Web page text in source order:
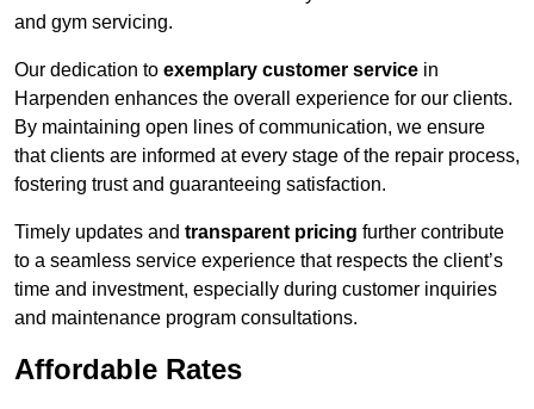
and gym servicing.
Our dedication to exemplary customer service in
Harpenden enhances the overall experience for our clients.
By maintaining open lines of communication, we ensure
that clients are informed at every stage of the repair process,
fostering trust and guaranteeing satisfaction.
Timely updates and transparent pricing further contribute
to a seamless service experience that respects the client’s
time and investment, especially during customer inquiries
and maintenance program consultations.
Affordable Rates